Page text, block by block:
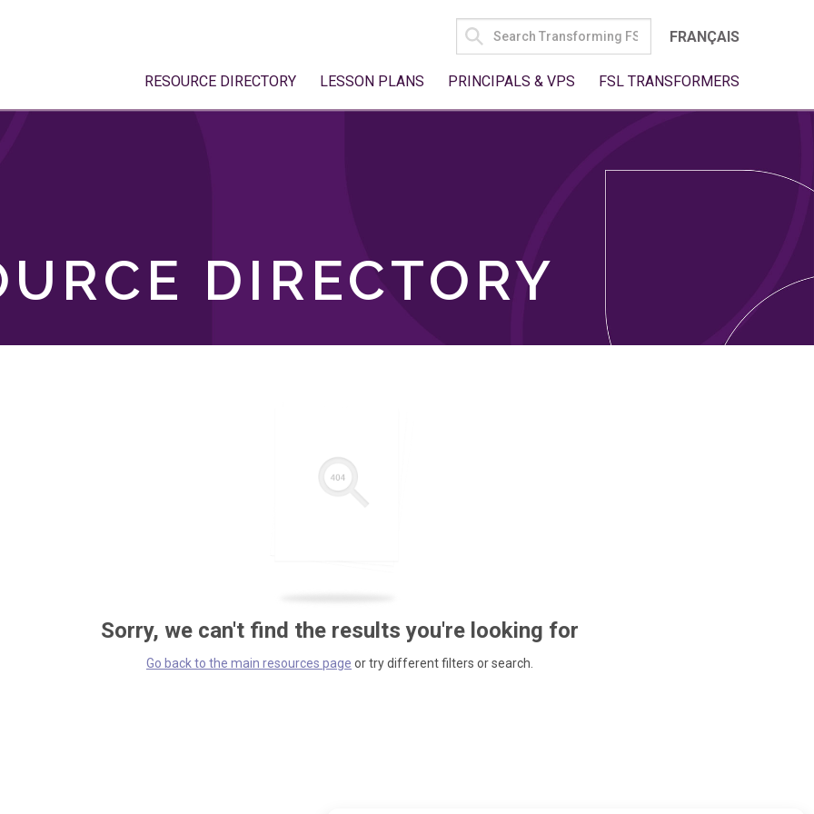
SEARCH
FOR:
FRANÇAIS
RESOURCE DIRECTORY LESSON PLANS PRINCIPALS & VPS FSL TRANSFORMERS
DIRECTORY
Sorry, we can't find the results you're looking for
Go back to the main resources page or try different filters or search.